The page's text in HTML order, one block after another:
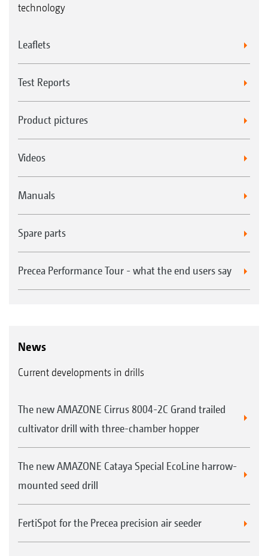
technology
Leaflets
Test Reports
Product pictures
Videos
Manuals
Spare parts
Precea Performance Tour - what the end users say
News
Current developments in drills
The new AMAZONE Cirrus 8004-2C Grand trailed
cultivator drill with three-chamber hopper
The new AMAZONE Cataya Special EcoLine harrow-
mounted seed drill
FertiSpot for the Precea precision air seeder